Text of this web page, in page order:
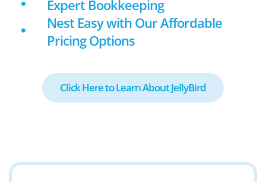
Expert Bookkeeping
Nest Easy with Our Affordable
Pricing Options
Click Here to Learn About JellyBird